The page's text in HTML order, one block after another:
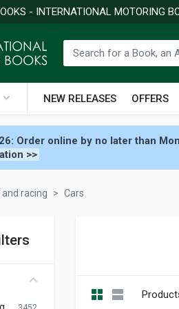
- INTERNATIONAL MOTORING
NEW RELEASES OFFERS
Order online by no later than
>>
racing Cars